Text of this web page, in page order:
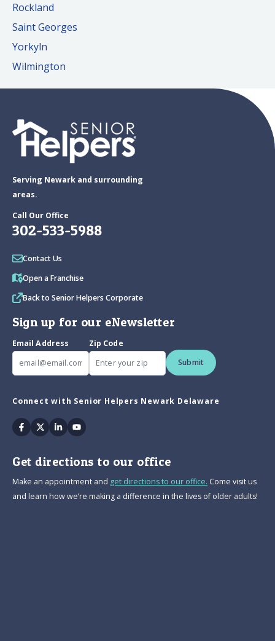
Rockland
Saint Georges
Yorkyln
Wilmington
Serving Newark and surrounding
areas.
Call Our Office
302-533-5988
Contact Us
Open a Franchise
Back to Senior Helpers Corporate
Sign up for our eNewsletter
Email Address
Zip Code
Submit
Connect with Senior Helpers Newark Delaware
Facebook
TwitterLinkedinYoutube
Get directions to our office
Make an appointment and get directions to our office. Come visit us
and learn how we’re making a difference in the lives of older adults!